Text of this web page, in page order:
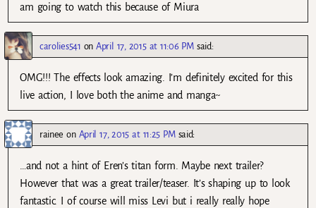
am going to watch this because of Miura
carolies541 onApril 17, 2015 at 11:06 PM said:
OMG!!! The effects look amazing. I’m definitely excited for this
live action, I love both the anime and manga~
rainee on April 17, 2015 at 11:25 PM said:
…and not a hint of Eren’s titan form. Maybe next trailer?
However that was a great trailer/teaser. It’s shaping up to look
fantastic. I of course will miss Levi but i really really hope